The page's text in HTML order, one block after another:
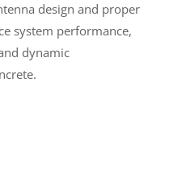
design and proper
system performance,
dynamic